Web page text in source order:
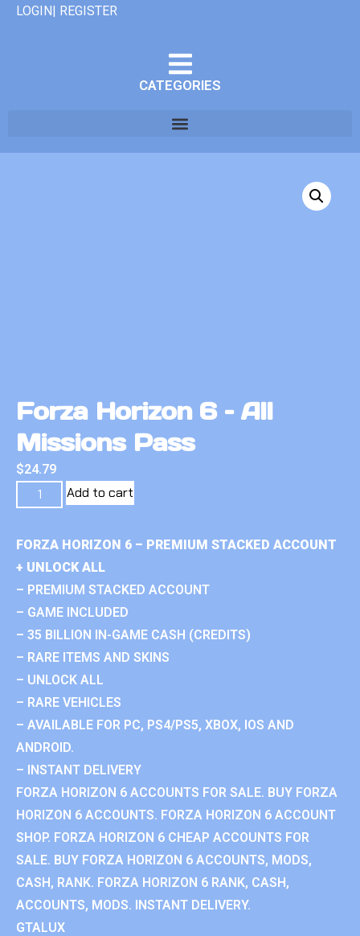
LOGIN| REGISTER
CATEGORIES
Forza Horizon 6 – All
Missions Pass
$24.79
Add to cart
FORZA HORIZON 6 – PREMIUM STACKED ACCOUNT
+ UNLOCK ALL
– PREMIUM STACKED ACCOUNT
– GAME INCLUDED
– 35 BILLION IN-GAME CASH (CREDITS)
– RARE ITEMS AND SKINS
– UNLOCK ALL
– RARE VEHICLES
– AVAILABLE FOR PC, PS4/PS5, XBOX, IOS AND
ANDROID.
– INSTANT DELIVERY
FORZA HORIZON 6 ACCOUNTS FOR SALE. BUY FORZA
HORIZON 6 ACCOUNTS. FORZA HORIZON 6 ACCOUNT
SHOP. FORZA HORIZON 6 CHEAP ACCOUNTS FOR
SALE. BUY FORZA HORIZON 6 ACCOUNTS, MODS,
CASH, RANK. FORZA HORIZON 6 RANK, CASH,
ACCOUNTS, MODS. INSTANT DELIVERY.
GTALUX